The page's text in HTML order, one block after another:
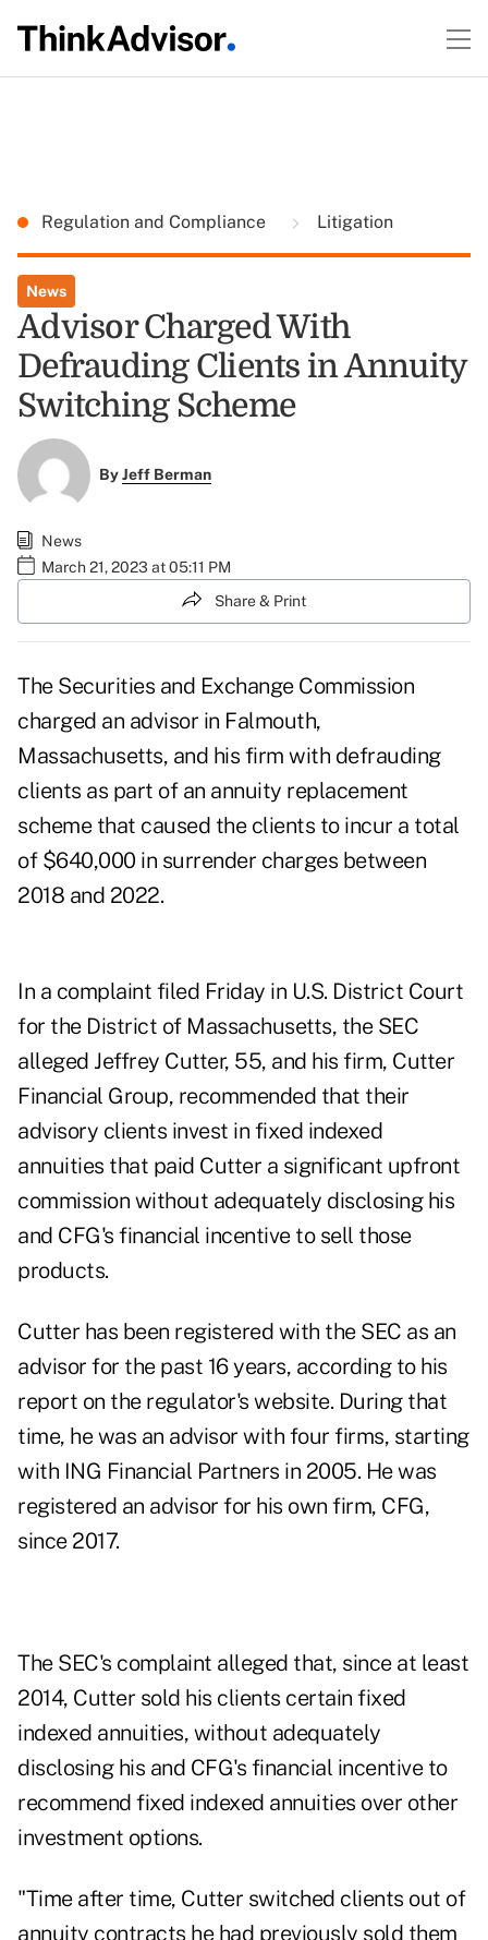
Regulation and Compliance Litigation
News
Advisor Charged With
Defrauding Clients in Annuity
Switching Scheme
ByJeff Berman
News
March 21, 2023 at 05:11 PM
Share & Print
The Securities and Exchange Commission
charged an advisor in Falmouth,
Massachusetts, and his firm with defrauding
clients as part of an annuity replacement
scheme that caused the clients to incur a total
of $640,000 in surrender charges between
2018 and 2022.
In a complaint filed Friday in U.S. District Court
for the District of Massachusetts, the SEC
alleged Jeffrey Cutter, 55, and his firm, Cutter
Financial Group, recommended that their
advisory clients invest in fixed indexed
annuities that paid Cutter a significant upfront
commission without adequately disclosing his
and CFG's financial incentive to sell those
products.
Cutter has been registered with the SEC as an
advisor for the past 16 years, according to his
report on the regulator's website. During that
time, he was an advisor with four firms, starting
with ING Financial Partners in 2005. He was
registered an advisor for his own firm, CFG,
since 2017.
The SEC's complaint alleged that, since at least
2014, Cutter sold his clients certain fixed
indexed annuities, without adequately
disclosing his and CFG's financial incentive to
recommend fixed indexed annuities over other
investment options.
"Time after time, Cutter switched clients out of
annuity contracts he had previously sold them